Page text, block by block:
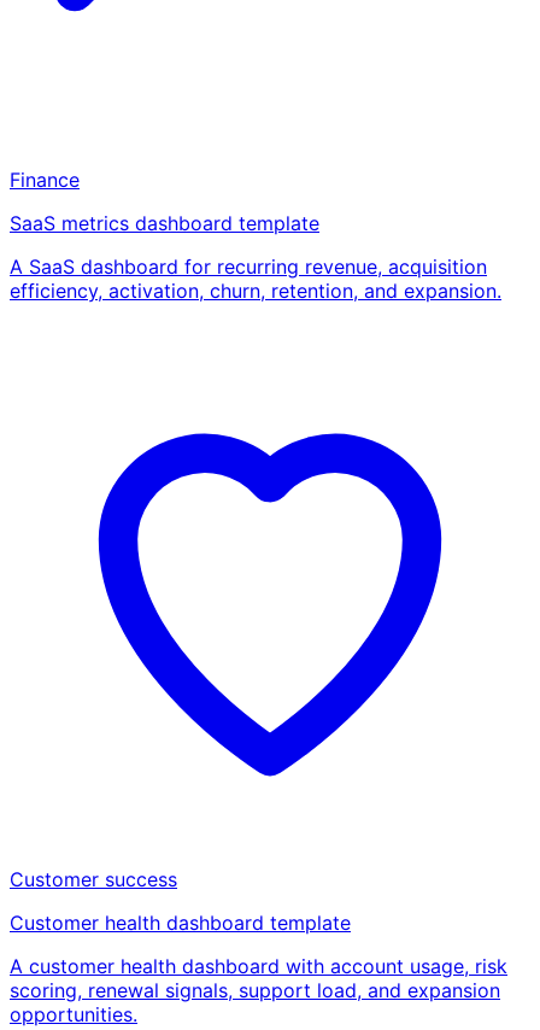
Finance
SaaS metrics dashboard template
A SaaS dashboard for recurring revenue, acquisition
efficiency, activation, churn, retention, and expansion.
Customer success
Customer health dashboard template
A customer health dashboard with account usage, risk
scoring, renewal signals, support load, and expansion
opportunities.